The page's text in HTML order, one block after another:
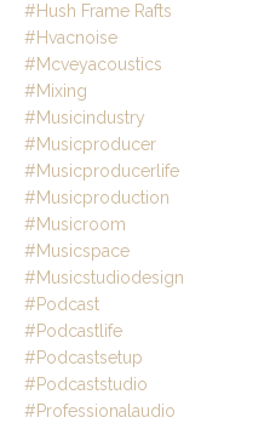
#hush Frame Rafts
#hvacnoise
#mcveyacoustics
#mixing
#musicindustry
#musicproducer
#musicproducerlife
#musicproduction
#musicroom
#musicspace
#musicstudiodesign
#podcast
#podcastlife
#podcastsetup
#podcaststudio
#professionalaudio